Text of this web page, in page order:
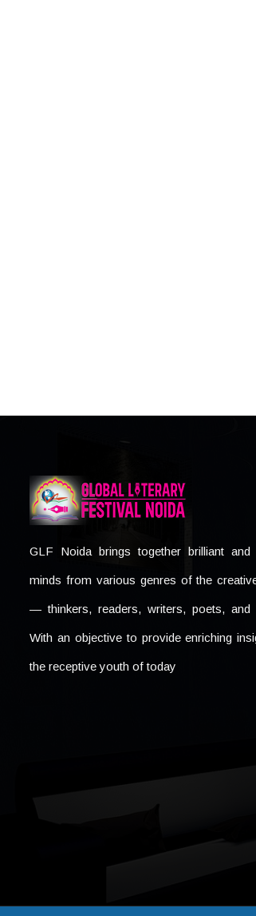
GLF Noida brings together brilliant and
minds from various genres of the
— thinkers, readers, writers, poets, and
With an objective to provide enriching
the receptive youth of today